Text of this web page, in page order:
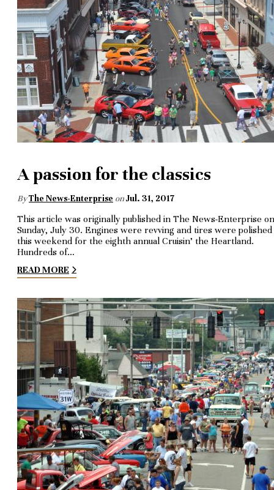
A passion for the classics
ByThe News-Enterprise onJul. 31, 2017
This article was originally published in The News-Enterprise on
Sunday, July 30. Engines were revving and tires were polished
this week­end for the eighth annual Cruisin’ the Heartland.
Hundreds of…
READ MORE